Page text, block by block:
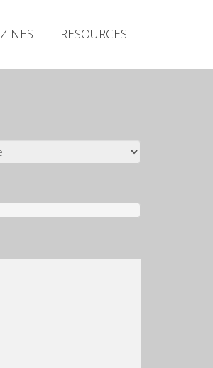
ZINES RESOURCES
Releases
Zines